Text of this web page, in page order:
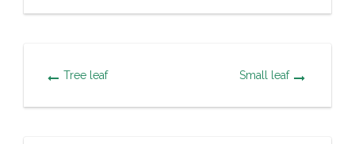
Tree leaf Small leaf